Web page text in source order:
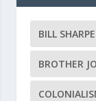
BILL SHARPE
BROTHER